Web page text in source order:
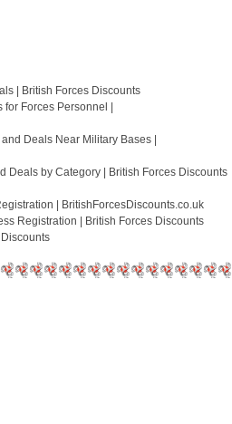
| British Forces Discounts
for Forces Personnel |
Deals Near Military Bases |
Deals by Category | British Forces Discounts
| BritishForcesDiscounts.co.uk
Registration | British Forces Discounts